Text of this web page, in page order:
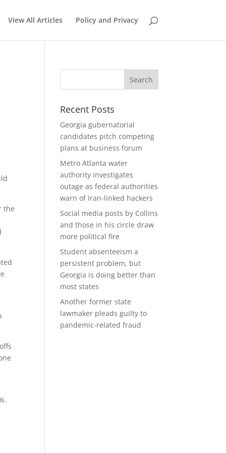
View All Articles Policy and Privacy
the
Recent Posts
Georgia gubernatorial
candidates pitch competing
plans at business forum
Metro Atlanta water
authority investigates
outage as federal authorities
warn of Iran-linked hackers
Social media posts by Collins
and those in his circle draw
more political fire
Student absenteeism a
persistent problem, but
Georgia is doing better than
most states
Another former state
lawmaker pleads guilty to
pandemic-related fraud